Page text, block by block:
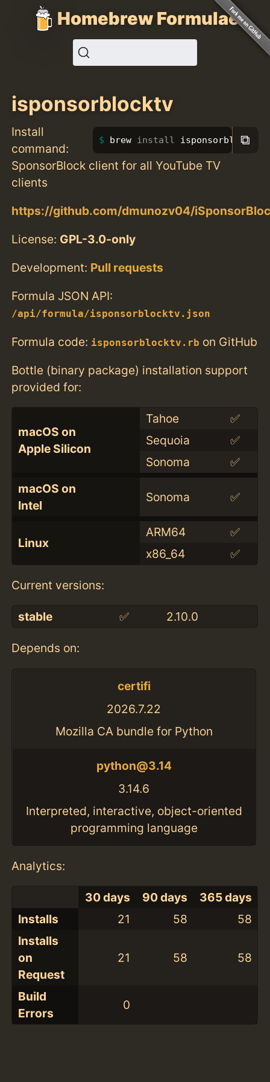
Homebrew Formulae
isponsorblocktv
Install
command:
brew install isponsorblocktv
⧉
SponsorBlock client for all YouTube TV
clients
https://github.com/dmunozv04/
License: GPL-3.0-only
Development: Pull requests
Formula JSON API:
/api/formula/isponsorblocktv.json
Formula code: isponsorblocktv.rb on GitHub
Bottle (binary package) installation support
provided for:
macOS on
Apple Silicon
Tahoe
✅
Sequoia
✅
Sonoma
✅
macOS on
Intel
Sonoma ✅
Linux
ARM64
✅
x86_64
✅
Current versions:
stable ✅ 2.10.0
Depends on:
certifi
2026.7.22
Mozilla CA bundle for Python
python@3.14
3.14.6
Interpreted, interactive, object-oriented
programming language
Analytics:
30 days 90 days
365 days
Installs
21 58
58
Installs
on
Request
21 58 58
Build
Errors
0